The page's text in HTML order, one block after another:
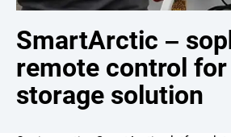
SmartArctic –
remote control
storage solution